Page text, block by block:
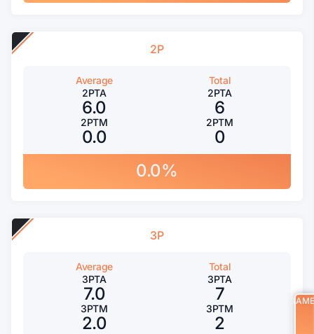
2P
Average
2PTA
6.0
2PTM
0.0
Total
2PTA
6
2PTM
0
0.0%
3P
Average
3PTA
7.0
3PTM
2.0
Total
3PTA
7
3PTM
2